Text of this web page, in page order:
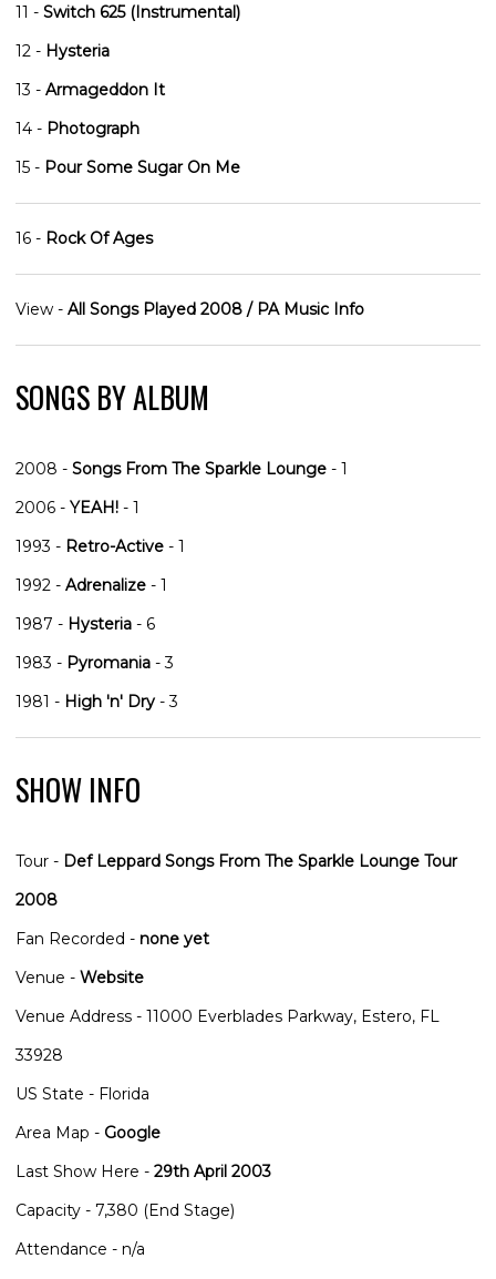
11 - Switch 625 (Instrumental)
12 - Hysteria
13 - Armageddon It
14 - Photograph
15 - Pour Some Sugar On Me
16 - Rock Of Ages
View - All Songs Played 2008 / PA Music Info
SONGS BY ALBUM
2008 - Songs From The Sparkle Lounge - 1
2006 - YEAH! - 1
1993 - Retro-Active - 1
1992 - Adrenalize - 1
1987 - Hysteria - 6
1983 - Pyromania - 3
1981 - High 'n' Dry - 3
SHOW INFO
Tour - Def Leppard Songs From The Sparkle Lounge Tour
2008
Fan Recorded - none yet
Venue - Website
Venue Address - 11000 Everblades Parkway, Estero, FL
33928
US State - Florida
Area Map - Google
Last Show Here - 29th April 2003
Capacity - 7,380 (End Stage)
Attendance - n/a